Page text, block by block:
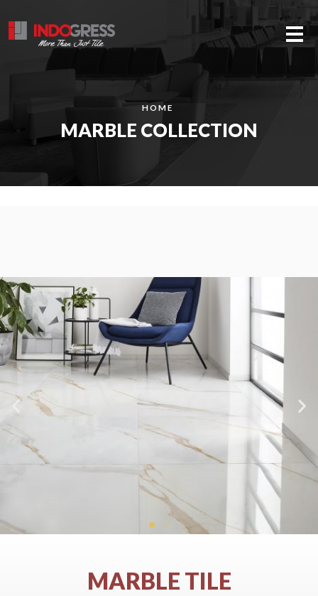
HOME
MARBLE COLLECTION
MARBLE TILE